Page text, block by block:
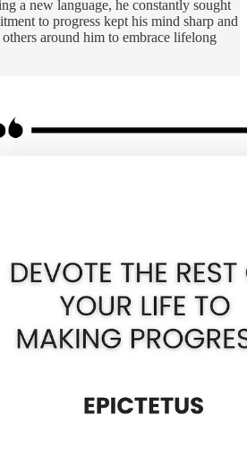
a new language, he constantly sought
to progress kept his mind sharp and
around him to embrace lifelong